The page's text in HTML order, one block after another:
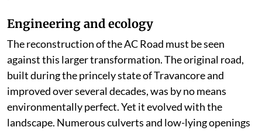
Engineering and ecology
The reconstruction of the AC Road must be seen
against this larger transformation. The original road,
built during the princely state of Travancore and
improved over several decades, was by no means
environmentally perfect. Yet it evolved with the
landscape. Numerous culverts and low-lying openings